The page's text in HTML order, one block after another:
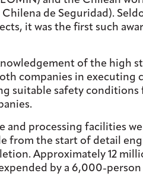
de Seguridad).
it was the first such
of the high
companies in executing
suitable safety conditions
and processing facilities
from the start of detail
Approximately 12
by a 6,000-